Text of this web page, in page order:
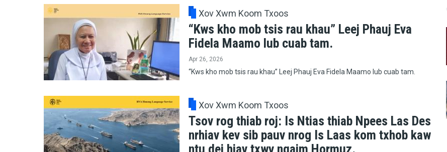
Xov Xwm Koom Txoos
“Kws kho mob tsis rau khau” Leej Phauj Eva
Fidela Maamo lub cuab tam.
Apr 26, 2026
“Kws kho mob tsis rau khau” Leej Phauj Eva Fidela Maamo lub cuab tam.
Xov Xwm Koom Txoos
Tsov rog thiab roj: Is Ntias thiab Npees Las Des
nrhiav kev sib pauv nrog Is Laas kom txhob kaw
ntu dej hiav txwv nqaim Hormuz.